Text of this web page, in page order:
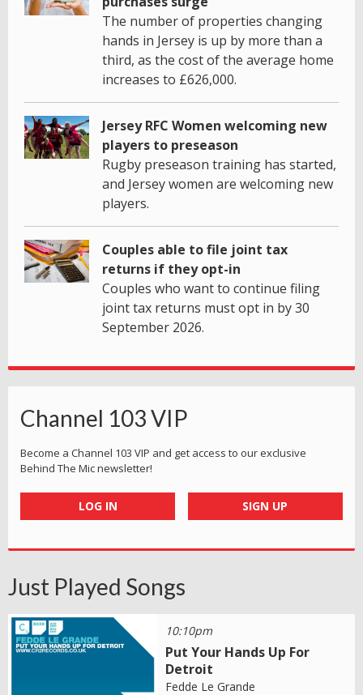
The number of properties changing
hands in Jersey is up by more than a
third, as the cost of the average home
increases to £626,000.
Jersey RFC Women welcoming new
players to preseason
Rugby preseason training has started,
and Jersey women are welcoming new
players.
Couples able to file joint tax
returns if they opt-in
Couples who want to continue filing
joint tax returns must opt in by 30
September 2026.
Channel 103 VIP
Become a Channel 103 VIP and get access to our exclusive
Behind The Mic newsletter!
LOG IN SIGN UP
Just Played Songs
10:10pm
Put Your Hands Up For
Detroit
Fedde Le Grande